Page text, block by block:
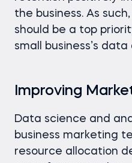
the business. As
should be a top
small business’s
Improving
Data science and
business marketing
resource allocation